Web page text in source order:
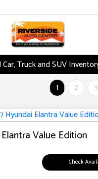
Car, Truck and SUV
1
2 3
Value Edition
Check